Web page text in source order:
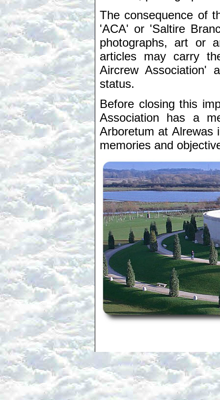
The consequence of
'ACA' or 'Saltire
photographs, art or
articles may carry
Aircrew Association'
status.
Before closing this
Association has a
Arboretum at Alrewas
memories and